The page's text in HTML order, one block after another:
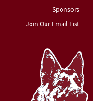
Sponsors
Join Our Email List